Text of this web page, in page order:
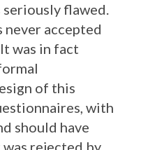
flawed.
accepted
was in fact
of this
with
should have
rejected by